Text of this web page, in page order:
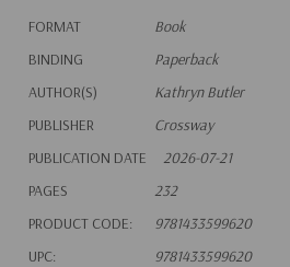
FORMAT
Book
BINDING
Paperback
AUTHOR(S)
Kathryn Butler
PUBLISHER
Crossway
PUBLICATION DATE
2026-07-21
PAGES
232
PRODUCT CODE:
9781433599620
UPC:
9781433599620